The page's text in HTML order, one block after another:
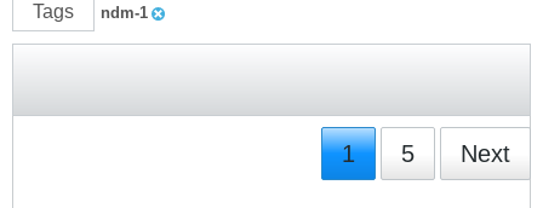
Tags ndm-1
1 5 Next